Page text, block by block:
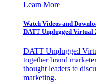
Learn More
Watch Videos and
DATT Unplugged Virtual
DATT Unplugged
together brand
thought leaders to
marketing.